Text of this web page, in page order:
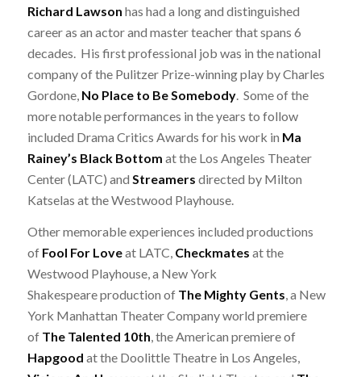
Richard Lawson has had a long and distinguished
career as an actor and master teacher that spans 6
decades. His first professional job was in the national
company of the Pulitzer Prize-winning play by Charles
Gordone, No Place to Be Somebody. Some of the
more notable performances in the years to follow
included Drama Critics Awards for his work in Ma
Rainey’s Black Bottom at the Los Angeles Theater
Center (LATC) and Streamers directed by Milton
Katselas at the Westwood Playhouse.
Other memorable experiences included productions
of Fool For Loveat LATC, Checkmates at the
Westwood Playhouse, a New York
Shakespeare production of The Mighty Gents, a New
York Manhattan Theater Company world premiere
of The Talented 10th, the American premiere of
Hapgood at the Doolittle Theatre in Los Angeles,